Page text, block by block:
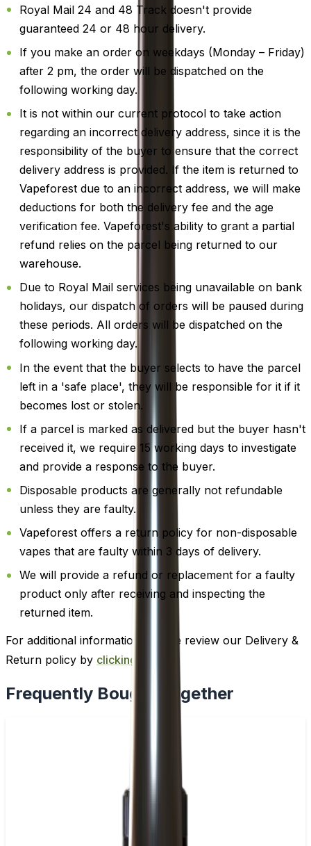
Royal Mail 24 and 48 Track doesn't provide
guaranteed 24 or 48 hour delivery.
If you make an order on weekdays (Monday – Friday)
after 2 pm, the order will be dispatched on the
following working day.
It is not within our current protocol to take action
regarding an incorrect delivery address, since it is the
responsibility of the buyer to ensure that the correct
delivery address is provided. If the item is returned to
Vapeforest due to an incorrect address, we will make
deductions for both the delivery fee and the age
verification fee. Vapeforest's ability to grant a partial
refund relies on the parcel being returned to our
warehouse.
Due to Royal Mail services being unavailable on bank
holidays, our dispatch of orders will be paused during
these periods. All orders will be dispatched on the
following working day.
In the event that the buyer selects to have the parcel
left in a 'safe place', they will be responsible for it if it
becomes lost or stolen.
If a parcel is marked as delivered but the buyer hasn't
received it, we require 15 working days to investigate
and provide a response to the buyer.
Disposable products are generally not refundable
unless they are faulty.
Vapeforest offers a return policy for non-disposable
vapes that are faulty within 3 days of delivery.
We will provide a refund or replacement for a faulty
product only after receiving and inspecting the
returned item.
For additional information, please review our Delivery &
Return policy by clicking here
Frequently Bought Together